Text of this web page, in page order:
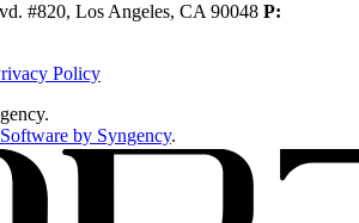
#820, Los Angeles, CA 90048 P:
Policy
by Syngency.